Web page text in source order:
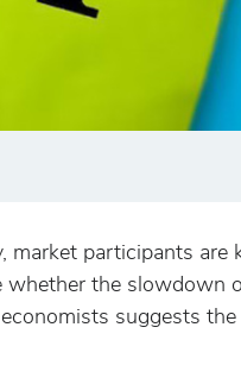
participants are
the slowdown
suggests